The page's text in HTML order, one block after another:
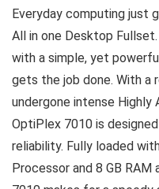
Everyday computing just
All in one Desktop
with a simple, yet
gets the job done. With a
undergone intense
OptiPlex 7010 is
reliability. Fully loaded
Processor and 8 GB RAM